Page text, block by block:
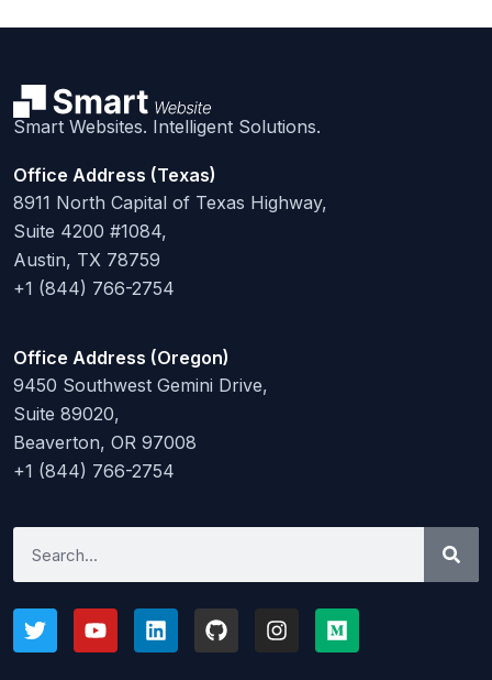
Smart Websites. Intelligent Solutions.
Office Address (Texas)
8911 North Capital of Texas Highway,
Suite 4200 #1084,
Austin, TX 78759
+1 (844) 766-2754
Office Address (Oregon)
9450 Southwest Gemini Drive,
Suite 89020,
Beaverton, OR 97008
+1 (844) 766-2754